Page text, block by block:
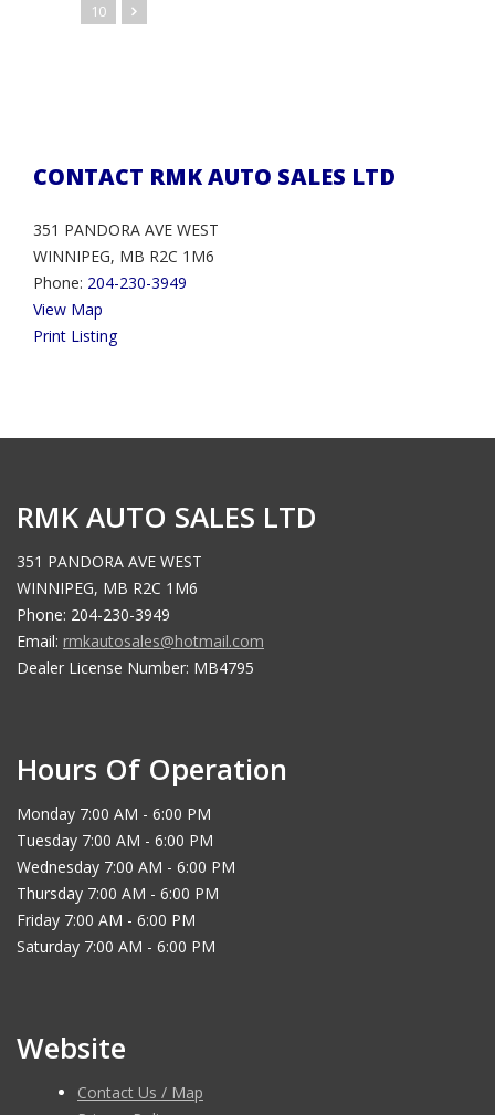
10
CONTACT RMK AUTO SALES LTD
351 PANDORA AVE WEST
WINNIPEG, MB R2C 1M6
Phone: 204-230-3949
View Map
Print Listing
RMK AUTO SALES LTD
351 PANDORA AVE WEST
WINNIPEG, MB R2C 1M6
Phone: 204-230-3949
Email: rmkautosales@hotmail.com
Dealer License Number: MB4795
Hours Of Operation
Monday 7:00 AM - 6:00 PM
Tuesday 7:00 AM - 6:00 PM
Wednesday 7:00 AM - 6:00 PM
Thursday 7:00 AM - 6:00 PM
Friday 7:00 AM - 6:00 PM
Saturday 7:00 AM - 6:00 PM
Website
Contact Us / Map